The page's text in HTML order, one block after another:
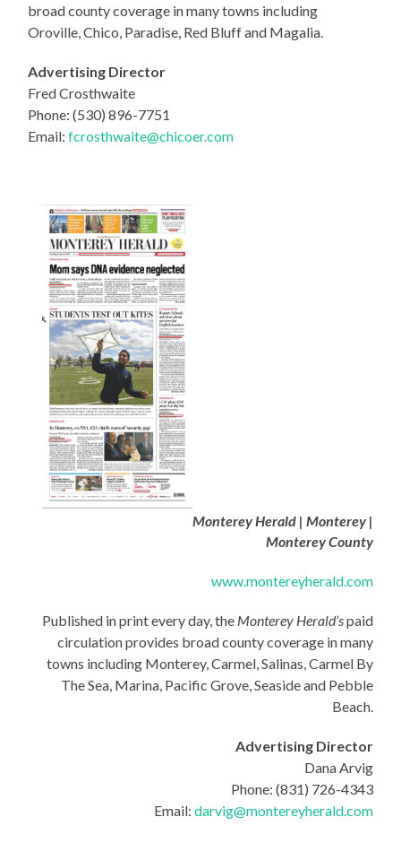
broad county coverage in many towns including
Oroville, Chico, Paradise, Red Bluff and Magalia.
Advertising Director
Fred Crosthwaite
Phone: (530) 896-7751
Email:fcrosthwaite@chicoer.com
Monterey Herald | Monterey |
Monterey County
www.montereyherald.com
Published in print every day, the Monterey Herald’spaid
circulation provides broad county coverage in many
towns including Monterey, Carmel, Salinas, Carmel By
The Sea, Marina, Pacific Grove, Seaside and Pebble
Beach.
Advertising Director
Dana Arvig
Phone: (831) 726-4343
Email: darvig@montereyherald.com